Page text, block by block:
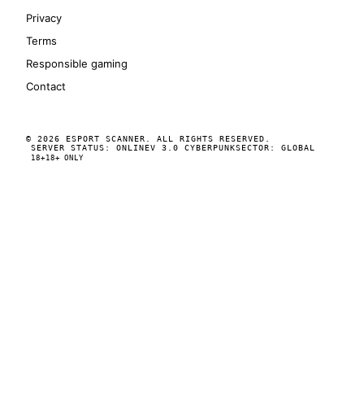
Privacy
Terms
Responsible gaming
Contact
© 2026 ESPORT SCANNER. ALL RIGHTS RESERVED.
SERVER STATUS: ONLINEV 3.0 CYBERPUNKSECTOR: GLOBAL
18+ 18+ ONLY